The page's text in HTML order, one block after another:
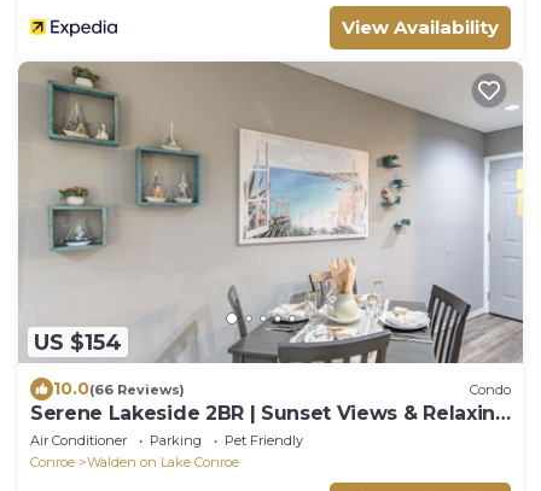
View Availability
US $154
10.0(66 Reviews) Condo
Serene Lakeside 2BR | Sunset Views & Relaxing
Stay
Air Conditioner Parking
Pet Friendly
Conroe
Walden on Lake Conroe